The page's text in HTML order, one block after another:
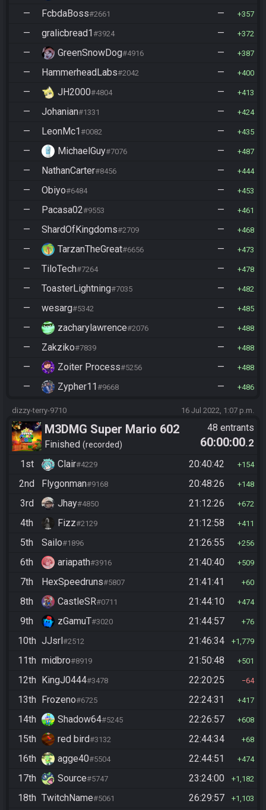
— FcbdaBoss#2661 — 357
— gralicbread1#3924 — 372
— GreenSnowDog#4916 — 387
— HammerheadLabs#2042 — 400
— JH2000#4804 — 413
— Johanian#1331 — 424
— LeonMc1#0082 — 435
— MichaelGuy#7076 — 487
— NathanCarter#8456 — 444
— Obiyo#6484 — 453
— Pacasa02#9553 — 461
— ShardOfKingdoms#2709 — 468
— TarzanTheGreat#6656 — 473
— TiloTech#7264 — 478
— ToasterLightning#7035 — 482
— wesarg#5342 — 485
— zacharylawrence#2076 — 488
— Zakziko#7839 — 488
— Zoiter Process#5256 — 488
— Zypher11#9668 — 486
dizzy-terry-9710 16 Jul 2022, 1:07 p.m.
M3DMG Super Mario 602
Finished recorded
48 entrants
60:00:00.2
1st
Clair#4229 20:40:42 154
2nd Flygonman#9168 20:48:26 148
3rd Jhay#4850 21:12:26 672
4th Fizz#2129 21:12:58 411
5th Sailo#1896 21:26:55 256
6th ariapath#3916 21:40:40 509
7th HexSpeedruns#5807 21:41:41 60
8th CastleSR#0711 21:44:10 474
9th zGamuT#3020 21:44:57 76
10th JJsrl#2512 21:46:34 1,779
11th midbro#8919 21:50:48 501
12th KingJ0444#3478 22:20:25 64
13th Frozeno#6725 22:24:31 417
14th Shadow64#5245 22:26:57 608
15th red bird#3132 22:44:34 68
16th agge40#5504 22:44:51 474
17th Source#5747 23:24:00 1,182
18th TwitchName#5061 26:29:57 1,103